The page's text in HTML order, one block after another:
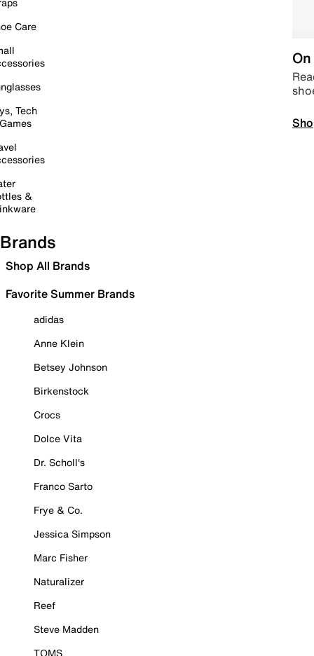
Care
Tech
&
Brands
Shop All Brands
Favorite Summer Brands
adidas
Anne Klein
Betsey Johnson
Birkenstock
Crocs
Dolce Vita
Dr. Scholl's
Franco Sarto
Frye & Co.
Jessica Simpson
Marc Fisher
Naturalizer
Reef
Steve Madden
TOMS